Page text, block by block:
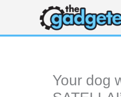
content
Your dog